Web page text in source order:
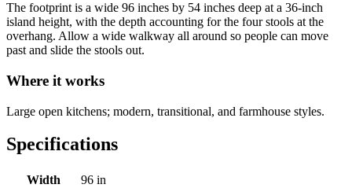
The footprint is a wide 96 inches by 54 inches deep at a 36-inch
island height, with the depth accounting for the four stools at the
overhang. Allow a wide walkway all around so people can move
past and slide the stools out.
Where it works
Large open kitchens; modern, transitional, and farmhouse styles.
Specifications
Width
96 in